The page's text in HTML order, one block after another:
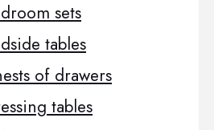
sets
tables
of drawers
tables